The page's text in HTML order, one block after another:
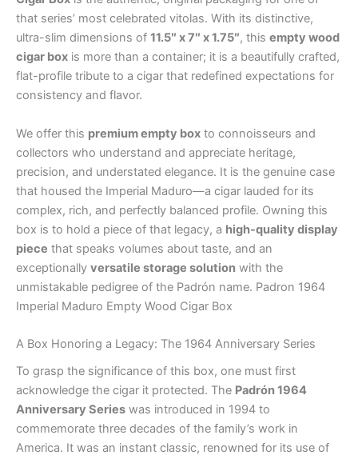
that series’ most celebrated vitolas. With its distinctive,
ultra-slim dimensions of 11.5″ x 7″ x 1.75″, this empty wood
cigar box is more than a container; it is a beautifully crafted,
flat-profile tribute to a cigar that redefined expectations for
consistency and flavor.
We offer this premium empty box to connoisseurs and
collectors who understand and appreciate heritage,
precision, and understated elegance. It is the genuine case
that housed the Imperial Maduro—a cigar lauded for its
complex, rich, and perfectly balanced profile. Owning this
box is to hold a piece of that legacy, a high-quality display
piece that speaks volumes about taste, and an
exceptionally versatile storage solution with the
unmistakable pedigree of the Padrón name. Padron 1964
Imperial Maduro Empty Wood Cigar Box
A Box Honoring a Legacy: The 1964 Anniversary Series
To grasp the significance of this box, one must first
acknowledge the cigar it protected. The Padrón 1964
Anniversary Series was introduced in 1994 to
commemorate three decades of the family’s work in
America. It was an instant classic, renowned for its use of